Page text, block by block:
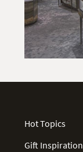
Hot Topics
Gift Inspiration